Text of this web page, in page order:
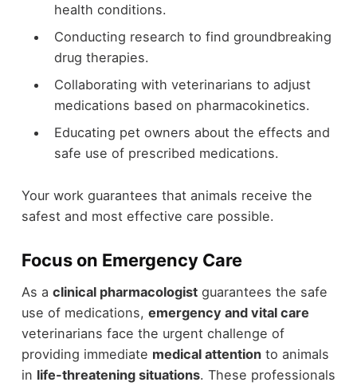
health conditions.
Conducting research to find groundbreaking
drug therapies.
Collaborating with veterinarians to adjust
medications based on pharmacokinetics.
Educating pet owners about the effects and
safe use of prescribed medications.
Your work guarantees that animals receive the
safest and most effective care possible.
Focus on Emergency Care
As a clinical pharmacologistguarantees the safe
use of medications, emergency and vital care
veterinarians face the urgent challenge of
providing immediate medical attentionto animals
in life-threatening situations. These professionals